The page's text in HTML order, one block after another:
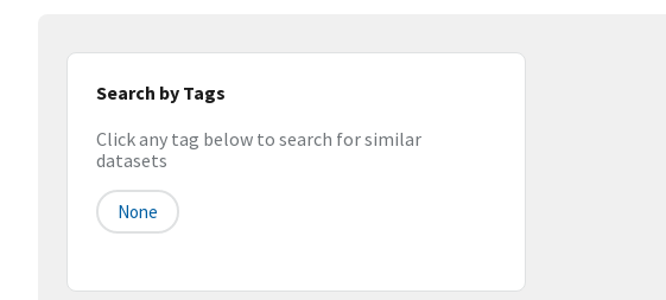
Search by Tags
Click any tag below to search for similar
datasets
None